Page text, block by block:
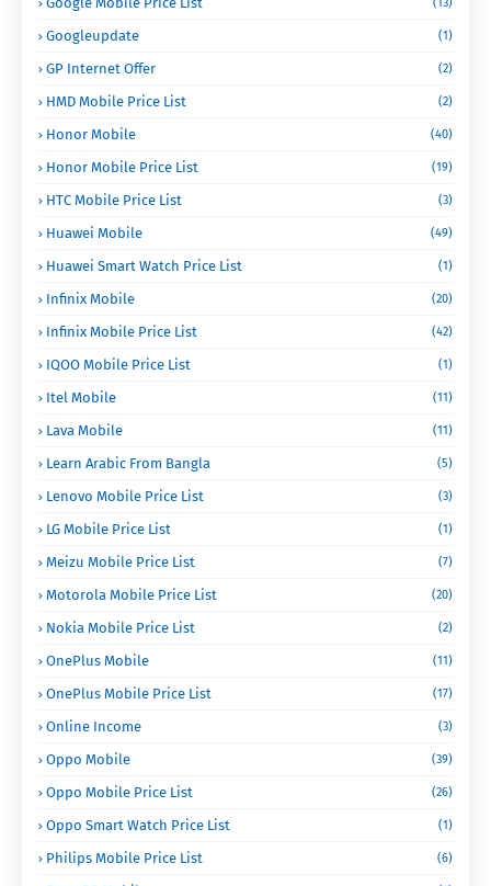
(13)
Googleupdate (1)
GP Internet Offer (2)
HMD Mobile Price List (2)
Honor Mobile (40)
Honor Mobile Price List (19)
HTC Mobile Price List (3)
Huawei Mobile (49)
Huawei Smart Watch Price List (1)
Infinix Mobile (20)
Infinix Mobile Price List (42)
IQOO Mobile Price List (1)
Itel Mobile (11)
Lava Mobile (11)
Learn Arabic From Bangla (5)
Lenovo Mobile Price List (3)
LG Mobile Price List (1)
Meizu Mobile Price List (7)
Motorola Mobile Price List (20)
Nokia Mobile Price List (2)
OnePlus Mobile (11)
OnePlus Mobile Price List (17)
Online Income (3)
Oppo Mobile (39)
Oppo Mobile Price List (26)
Oppo Smart Watch Price List (1)
Philips Mobile Price List (6)